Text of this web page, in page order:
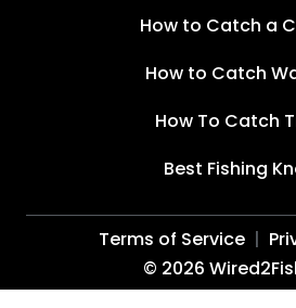
How to Catch a
How to Catch
How To Catch
Best Fishing
© 2026
Terms of Service